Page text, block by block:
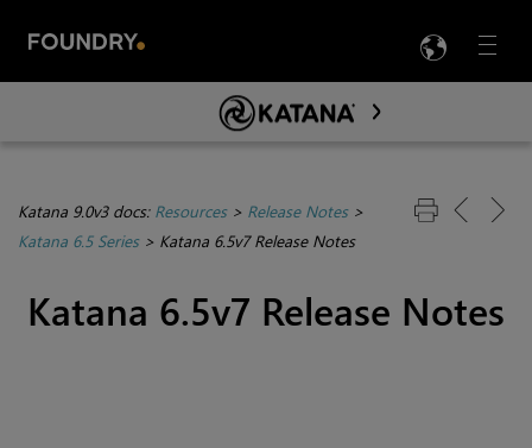
Menu

Skip To Main Content
Katana 9.0v3 docs: Resources> Release Notes>
Katana 6.5 Series> Katana 6.5v7 Release Notes
Katana 6.5v7 Release Notes